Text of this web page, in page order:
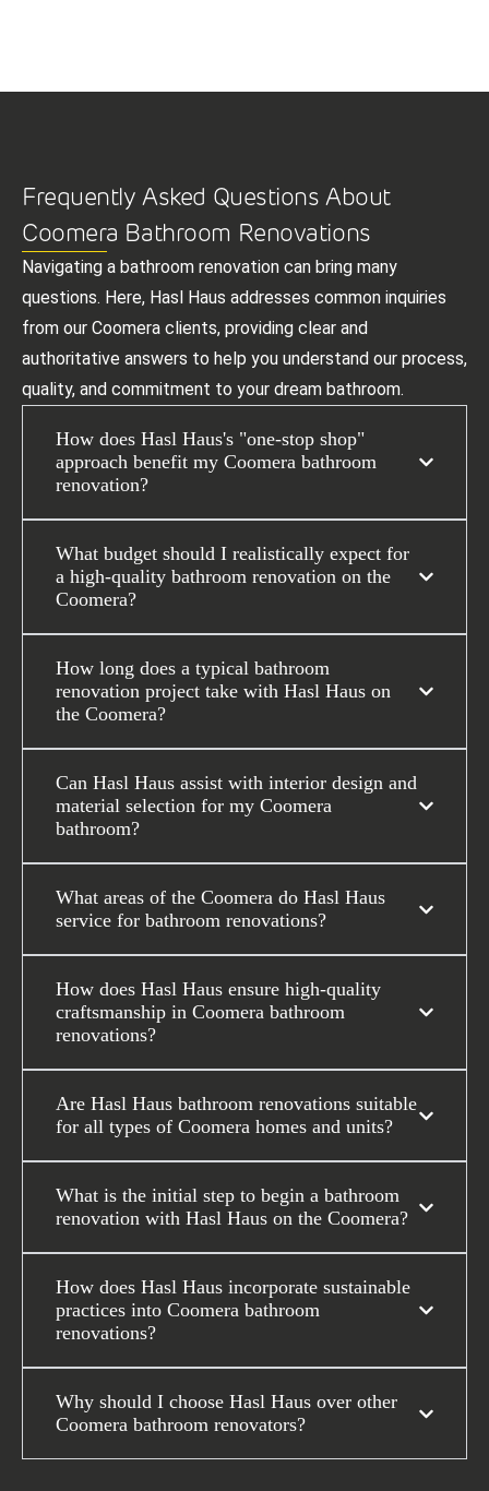
Frequently Asked Questions About
Coomera Bathroom Renovations
Navigating a bathroom renovation can bring many
questions. Here, Hasl Haus addresses common inquiries
from our Coomera clients, providing clear and
authoritative answers to help you understand our process,
quality, and commitment to your dream bathroom.
How does Hasl Haus's "one-stop shop"
approach benefit my Coomera bathroom
renovation?
What budget should I realistically expect for
a high-quality bathroom renovation on the
Coomera?
How long does a typical bathroom
renovation project take with Hasl Haus on
the Coomera?
Can Hasl Haus assist with interior design and
material selection for my Coomera
bathroom?
What areas of the Coomera do Hasl Haus
service for bathroom renovations?
How does Hasl Haus ensure high-quality
craftsmanship in Coomera bathroom
renovations?
Are Hasl Haus bathroom renovations suitable
for all types of Coomera homes and units?
What is the initial step to begin a bathroom
renovation with Hasl Haus on the Coomera?
How does Hasl Haus incorporate sustainable
practices into Coomera bathroom
renovations?
Why should I choose Hasl Haus over other
Coomera bathroom renovators?